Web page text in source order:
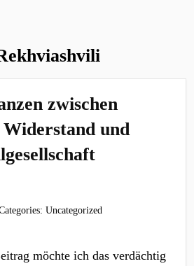
zwischen
und
Uncategorized
möchte ich das verdächtig